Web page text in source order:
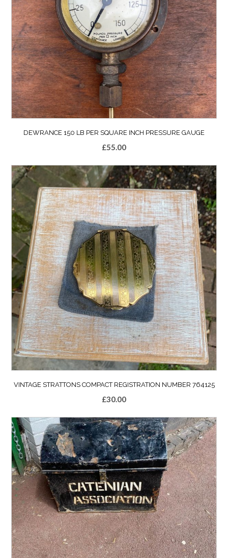
DEWRANCE 150 LB PER SQUARE INCH PRESSURE GAUGE
£55.00
VINTAGE STRATTONS COMPACT REGISTRATION NUMBER 764125
£30.00